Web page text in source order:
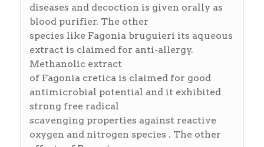
diseases and decoction is given orally as
blood purifier. The other
species like Fagonia bruguieri its aqueous
extract is claimed for anti-allergy.
Methanolic extract
of Fagonia cretica is claimed for good
antimicrobial potential and it exhibited
strong free radical
scavenging properties against reactive
oxygen and nitrogen species . The other